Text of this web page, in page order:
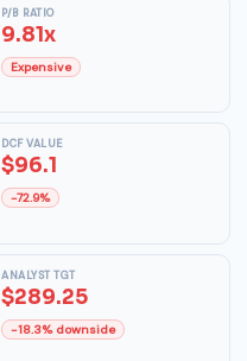
P/B RATIO
9.81x
Expensive
DCF VALUE
$96.1
-72.9%
ANALYST TGT
$289.25
-18.3% downside